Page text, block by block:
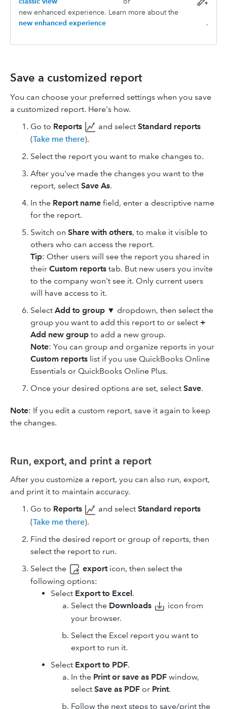
new enhanced experience. Learn more about the
new enhanced experience
.
Save a customized report
You can choose your preferred settings when you save
a customized report. Here's how.
Go to Reports and select Standard reports
(Take me there).
Select the report you want to make changes to.
After you've made the changes you want to the
report, select Save As.
In the Report name field, enter a descriptive name
for the report.
Switch on Share with others, to make it visible to
others who can access the report.
Tip: Other users will see the report you shared in
their Custom reports tab. But new users you invite
to the company won't see it. Only current users
will have access to it.
Select Add to group ▼ dropdown, then select the
group you want to add this report to or select +
Add new group to add a new group.
Note: You can group and organize reports in your
Custom reports list if you use QuickBooks Online
Essentials or QuickBooks Online Plus.
Once your desired options are set, select Save.
Note: If you edit a custom report, save it again to keep
the changes.
Run, export, and print a report
After you customize a report, you can also run, export,
and print it to maintain accuracy.
Go to Reports and select Standard reports
(Take me there).
Find the desired report or group of reports, then
select the report to run.
Select the
exporticon, then select the
following options:
Select Export to Excel.
Select the Downloads icon from
your browser.
Select the Excel report you want to
export to run it.
Select Export to PDF.
In the Print or save as PDF window,
select Save as PDF or Print.
Follow the next steps to save/print the